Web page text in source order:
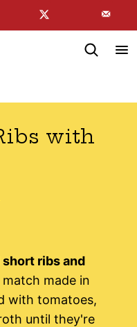
NEWSLETTER
with
ribs and
made in
with tomatoes,
until they're